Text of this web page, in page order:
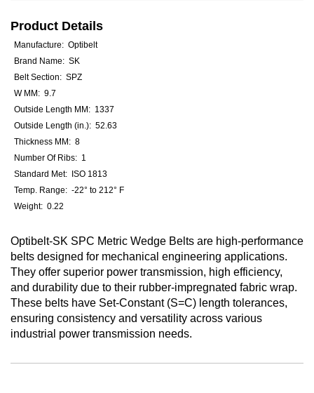
Product Details
Manufacture: Optibelt
Brand Name: SK
Belt Section: SPZ
W MM: 9.7
Outside Length MM: 1337
Outside Length (in.): 52.63
Thickness MM: 8
Number Of Ribs: 1
Standard Met: ISO 1813
Temp. Range: -22° to 212° F
Weight: 0.22
Optibelt-SK SPC Metric Wedge Belts are high-performance
belts designed for mechanical engineering applications.
They offer superior power transmission, high efficiency,
and durability due to their rubber-impregnated fabric wrap.
These belts have Set-Constant (S=C) length tolerances,
ensuring consistency and versatility across various
industrial power transmission needs.